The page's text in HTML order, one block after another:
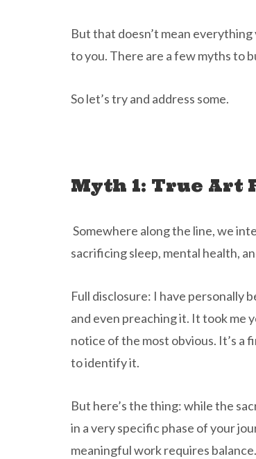
But that doesn’t mean
to you. There are a few myths to
So let’s try and address some.
Myth 1: True Art
Somewhere along the line, we
sacrificing sleep, mental health,
Full disclosure: I have personally
and even preaching it. It took me
notice of the most obvious. It’s a
to identify it.
But here’s the thing: while the
in a very specific phase of your
meaningful work requires